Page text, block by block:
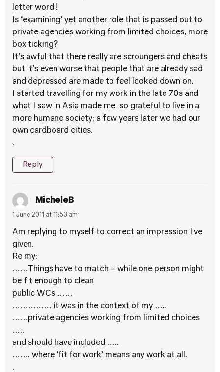
letter word !
Is ‘examining’ yet another role that is passed out to
private agencies working from limited choices, more
box ticking?
It’s awful that there really are scroungers and cheats
but it’s even worse that people that are already sad
and depressed are made to feel looked down on.
I started travelling for my work in the late 70s and
what I saw in Asia made me so grateful to live in a
more humane society; a few years later we had our
own cardboard cities.
.
Reply
MicheleB
1 June 2011 at 11:53 am
Am replying to myself to correct an impression I’ve
given.
Re my:
……Things have to match – while one person might
be fit enough to clean
public WCs ……
…………… it was in the context of my …..
……private agencies working from limited choices
…..
and should have included …..
……. where ‘fit for work’ means any work at all.
.